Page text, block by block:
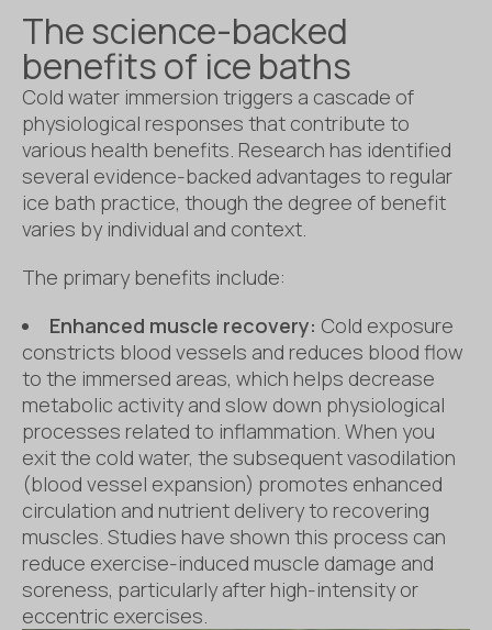
The science-backed
benefits of ice baths
Cold water immersion triggers a cascade of
physiological responses that contribute to
various health benefits. Research has identified
several evidence-backed advantages to regular
ice bath practice, though the degree of benefit
varies by individual and context.
The primary benefits include:
Enhanced muscle recovery: Cold exposure
constricts blood vessels and reduces blood flow
to the immersed areas, which helps decrease
metabolic activity and slow down physiological
processes related to inflammation. When you
exit the cold water, the subsequent vasodilation
(blood vessel expansion) promotes enhanced
circulation and nutrient delivery to recovering
muscles. Studies have shown this process can
reduce exercise-induced muscle damage and
soreness, particularly after high-intensity or
eccentric exercises.